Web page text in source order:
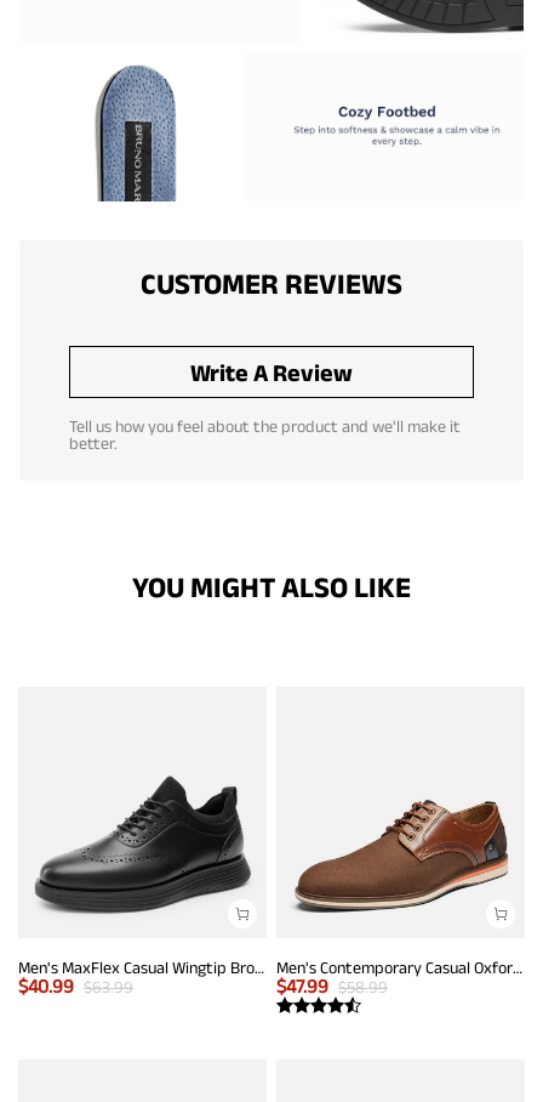
CUSTOMER REVIEWS
Write A Review
Tell us how you feel about the product and we'll make it
better.
YOU MIGHT ALSO LIKE
Men's MaxFlex Casual Wingtip Brogue Oxfords
$40.99 $63.99
Men's Contemporary Casual Oxfords
$47.99 $58.99